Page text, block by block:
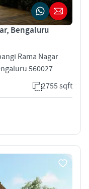
Bengaluru
Rama Nagar
560027
2755 sqft